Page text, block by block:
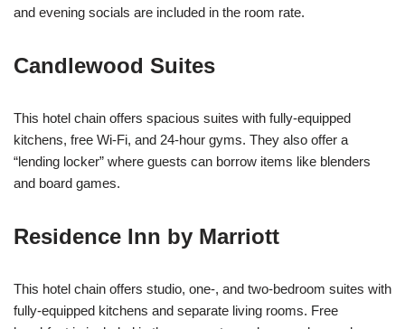
and evening socials are included in the room rate.
Candlewood Suites
This hotel chain offers spacious suites with fully-equipped
kitchens, free Wi-Fi, and 24-hour gyms. They also offer a
“lending locker” where guests can borrow items like blenders
and board games.
Residence Inn by Marriott
This hotel chain offers studio, one-, and two-bedroom suites with
fully-equipped kitchens and separate living rooms. Free